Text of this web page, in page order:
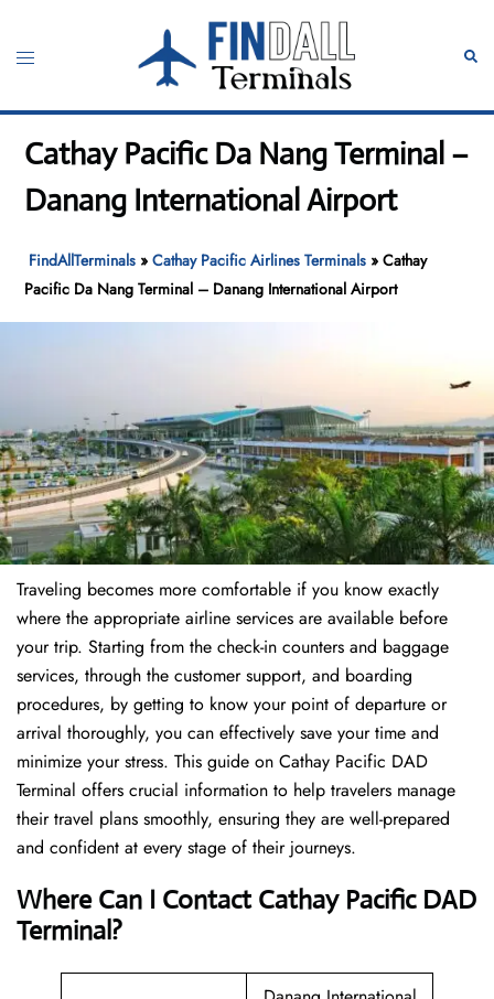
content
Toggle
Cathay Pacific Da Nang Terminal –
Danang International Airport
FindAllTerminals »Cathay Pacific Airlines Terminals »Cathay
Pacific Da Nang Terminal – Danang International Airport
Traveling becomes more comfortable if you know exactly
where the appropriate airline services are available before
your trip. Starting from the check-in counters and baggage
services, through the customer support, and boarding
procedures, by getting to know your point of departure or
arrival thoroughly, you can effectively save your time and
minimize your stress. This guide on Cathay Pacific DAD
Terminal offers crucial information to help travelers manage
their travel plans smoothly, ensuring they are well-prepared
and confident at every stage of their journeys.
Where Can I ContactCathay Pacific DAD
Terminal?